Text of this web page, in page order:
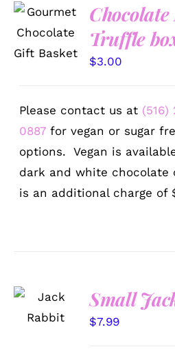
SELECT
OPTIONS
DETAILS
Truffle
$3.00
Please contact us at (516)
0887 for vegan or sugar
options. Vegan is
dark and white chocolate
is an additional charge of
OPTIONS
/
Small
$7.99